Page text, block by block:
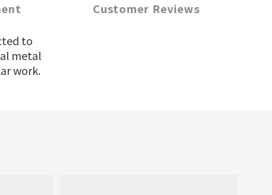
Customer Reviews
to
metal
work.